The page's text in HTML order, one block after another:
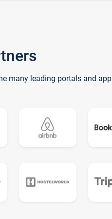
many leading portals and